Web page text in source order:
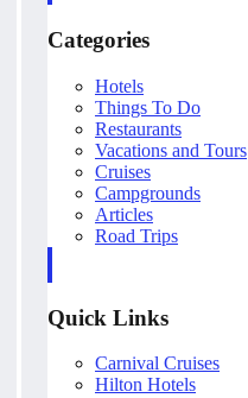
Categories
Hotels
Things To Do
Restaurants
Vacations and Tours
Cruises
Campgrounds
Articles
Road Trips
Quick Links
Carnival Cruises
Hilton Hotels